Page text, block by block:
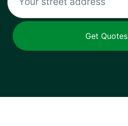
Get Quotes